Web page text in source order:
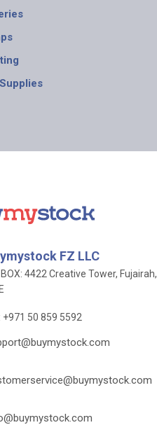
FZ LLC
BOX: 4422 Creative Tower, Fujairah,
+971 50 859 5592